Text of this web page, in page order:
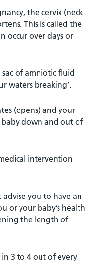
the cervix (neck
This is called the
occur over days or
of amniotic fluid
waters breaking’.
(opens) and your
down and out of
intervention
you to have an
or your baby’s health
the length of
3 to 4 out of every